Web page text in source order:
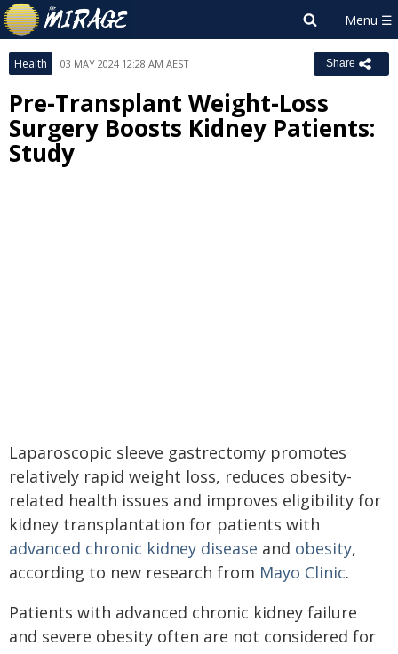
Health 03 MAY 2024 12:28 AM AEST Share
Pre-Transplant Weight-Loss
Surgery Boosts Kidney Patients:
Study
Laparoscopic sleeve gastrectomy promotes
relatively rapid weight loss, reduces obesity-
related health issues and improves eligibility for
kidney transplantation for patients with
advanced chronic kidney disease and obesity,
according to new research from Mayo Clinic.
Patients with advanced chronic kidney failure
and severe obesity often are not considered for